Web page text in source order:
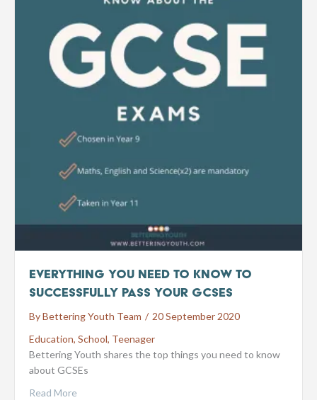
Everything You Need To Know To
Successfully Pass Your GCSEs
ByBettering Youth Team / 20 September 2020
Education, School, Teenager
Bettering Youth shares the top things you need to know
about GCSEs
Read More